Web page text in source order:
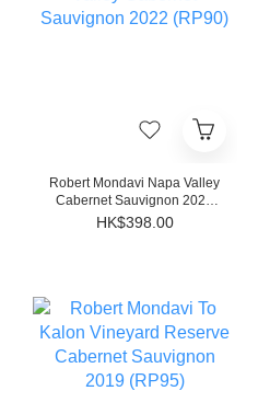
Robert Mondavi Napa Valley
Cabernet Sauvignon 2022
(RP90)
HK$398.00